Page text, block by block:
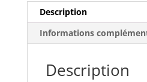
Cover
-
Taille
Description
Informations
Description